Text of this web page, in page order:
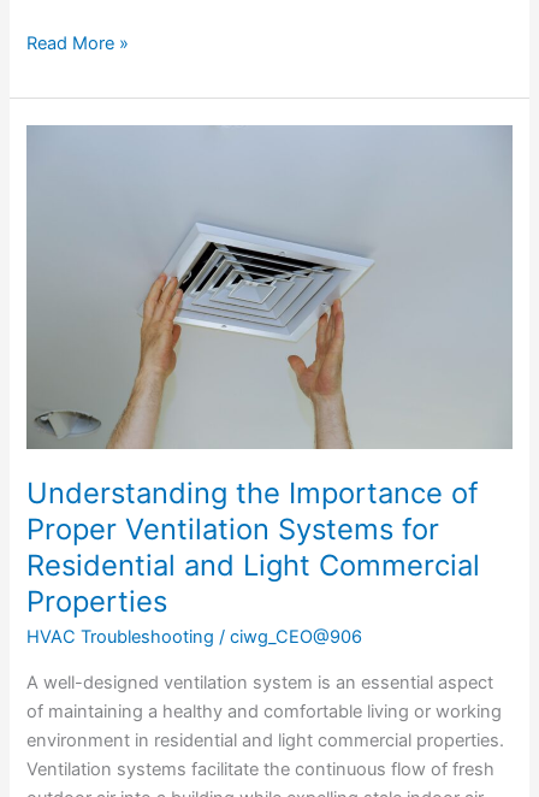
Read More »
Understanding the Importance of
Proper Ventilation Systems for
Residential and Light Commercial
Properties
HVAC Troubleshooting /ciwg_CEO@906
A well-designed ventilation system is an essential aspect
of maintaining a healthy and comfortable living or working
environment in residential and light commercial properties.
Ventilation systems facilitate the continuous flow of fresh
Light
Commercial
Properties